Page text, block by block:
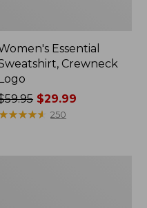
Essential
Crewneck
was
$29.99
★★★★★
★★★★★ 250